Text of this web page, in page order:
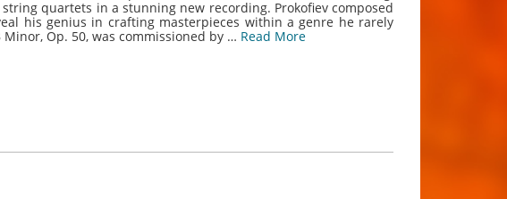
string quartets in a stunning new recording. Prokofiev composed
his genius in crafting masterpieces within a genre he rarely
Op. 50, was commissioned by … Read More